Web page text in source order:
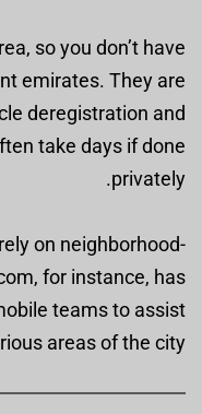
so you don’t have
emirates. They are
deregistration and
take days if done
privately.
on neighborhood-
for instance, has
teams to assist
areas of the city.